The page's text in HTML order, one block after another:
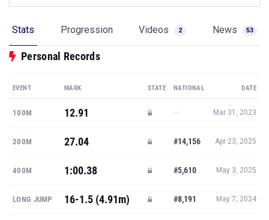
Stats Progression Videos 2 News 53
Personal Records
EVENT MARK STATE NATIONAL DATE
100M 12.91 — Mar 31, 2023
200M 27.04 #14,156 Apr 23, 2025
400M 1:00.38 #5,610 May 3, 2025
LONG JUMP 16-1.5 (4.91m) #8,191 May 7, 2024